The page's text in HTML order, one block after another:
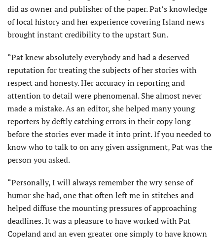
did as owner and publisher of the paper. Pat’s knowledge
of local history and her experience covering Island news
brought instant credibility to the upstart Sun.
“Pat knew absolutely everybody and had a deserved
reputation for treating the subjects of her stories with
respect and honesty. Her ac­curacy in reporting and
attention to detail were phenomenal. She almost never
made a mistake. As an editor, she helped many young
reporters by deftly catching errors in their copy long
before the stories ever made it into print. If you needed to
know who to talk to on any given assignment, Pat was the
person you asked.
“Personally, I will always remember the wry sense of
humor she had, one that often left me in stitches and
helped diffuse the mounting pressures of approaching
deadlines. It was a pleasure to have worked with Pat
Copeland and an even greater one simply to have known